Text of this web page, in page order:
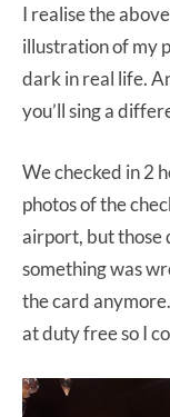
I realise the
illustration of my
dark in real life.
you’ll sing a
We checked in 2
photos of the
airport, but those
something was
the card
at duty free so I